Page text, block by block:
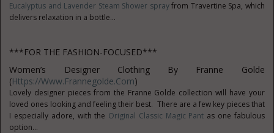
Eucalyptus and Lavender Steam Shower sprayfrom Travertine Spa, which
delivers relaxation in a bottle...
***FOR THE FASHION-FOCUSED***
Women’s Designer Clothing By Franne Golde
(Https://www.frannegolde.com)
Lovely designer pieces from the Franne Golde collection will have your
loved ones looking and feeling their best. There are a few key pieces that
I especially adore, with the Original Classic Magic Pant as one fabulous
option...